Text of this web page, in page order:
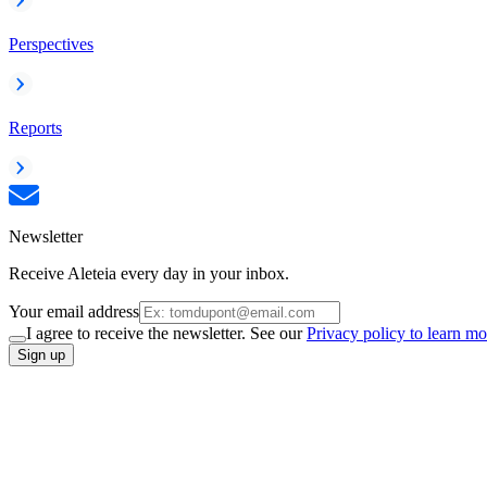
Perspectives
Reports
Newsletter
Receive Aleteia every day in your inbox.
Your email address
I agree to receive the newsletter. See ourPrivacy policy to learn
Sign up